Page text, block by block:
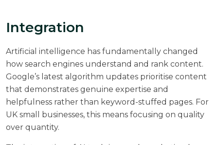
Integration
Artificial intelligence has fundamentally changed
how search engines understand and rank content.
Google’s latest algorithm updates prioritise content
that demonstrates genuine expertise and
helpfulness rather than keyword-stuffed pages. For
UK small businesses, this means focusing on quality
over quantity.